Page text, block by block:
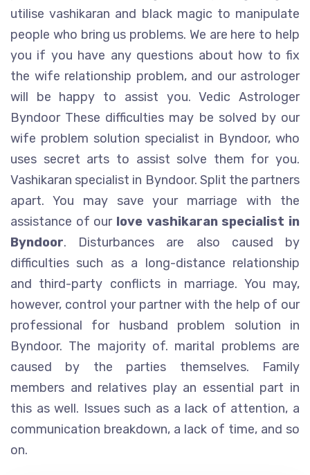
utilise vashikaran and black magic to manipulate
people who bring us problems. We are here to help
you if you have any questions about how to fix
the wife relationship problem, and our astrologer
will be happy to assist you. Vedic Astrologer
Byndoor These difficulties may be solved by our
wife problem solution specialist in Byndoor, who
uses secret arts to assist solve them for you.
Vashikaran specialist in Byndoor. Split the partners
apart. You may save your marriage with the
assistance of our love vashikaran specialist in
Byndoor. Disturbances are also caused by
difficulties such as a long-distance relationship
and third-party conflicts in marriage. You may,
however, control your partner with the help of our
professional for husband problem solution in
Byndoor. The majority of. marital problems are
caused by the parties themselves. Family
members and relatives play an essential part in
this as well. Issues such as a lack of attention, a
communication breakdown, a lack of time, and so
on.